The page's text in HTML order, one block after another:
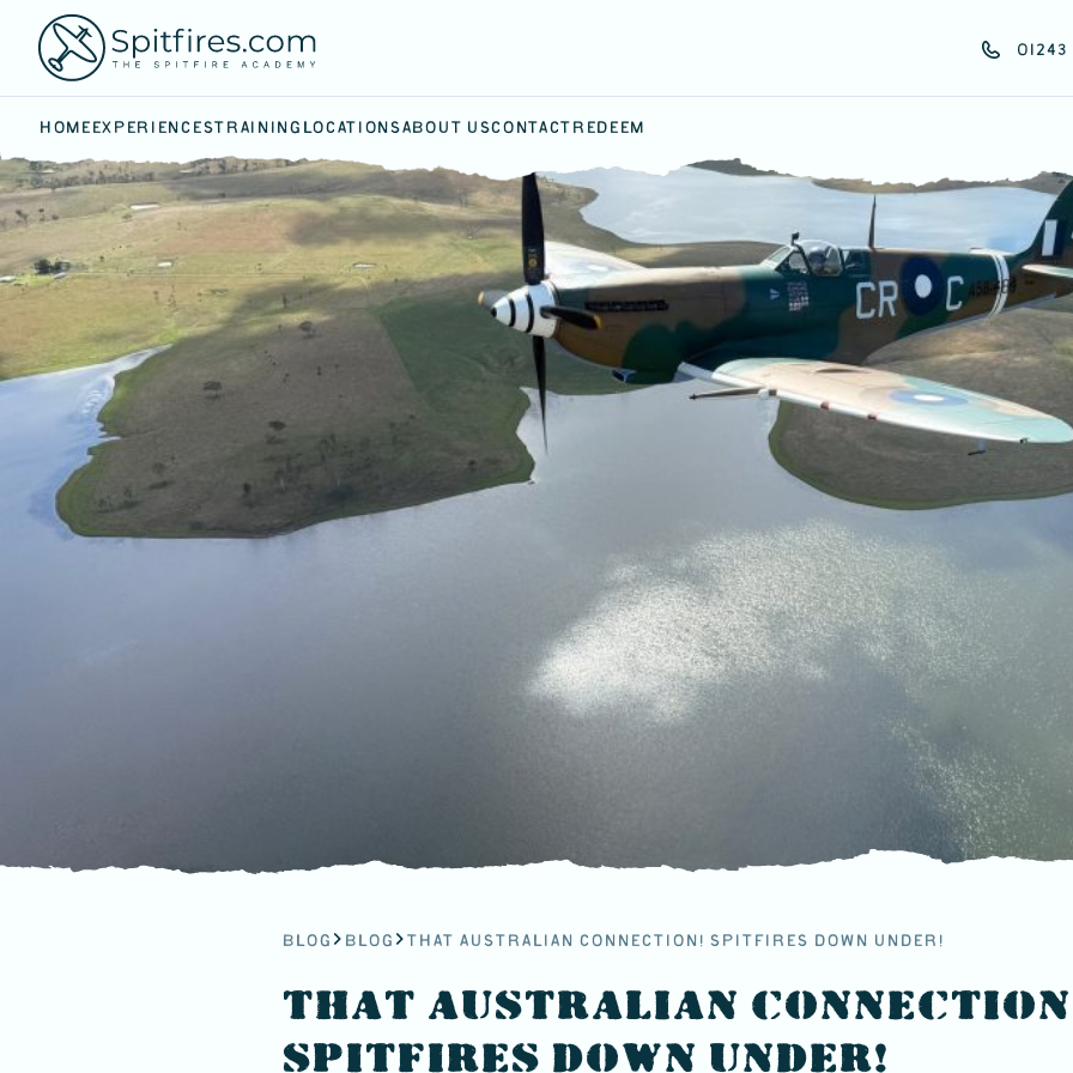
01243
HOME EXPERIENCES TRAINING LOCATIONSABOUT USCONTACT REDEEM
BLOG BLOG THAT AUSTRALIAN CONNECTION! SPITFIRES DOWN UNDER!
THAT AUSTRALIAN
SPITFIRES DOWN UNDER!